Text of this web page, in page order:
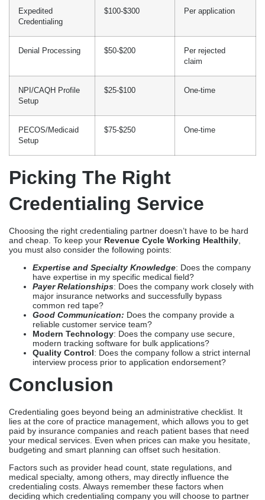
Expedited
Credentialing
$100-$300 Per application
Denial Processing $50-$200
Per rejected
claim
NPI/CAQH Profile
Setup
$25-$100 One-time
PECOS/Medicaid
Setup
$75-$250 One-time
Picking The Right
Credentialing Service
Choosing the right credentialing partner doesn’t have to be hard
and cheap. To keep your Revenue Cycle Working Healthily
you must also consider the following points:
Expertise and Specialty Knowledge: Does the company
have expertise in my specific medical field?
Payer Relationships: Does the company work closely with
major insurance networks and successfully bypass
common red tape?
Good Communication: Does the company provide a
reliable customer service team?
Modern Technology: Does the company use secure,
modern tracking software for bulk applications?
Quality Control: Does the company follow a strict internal
interview process prior to application endorsement?
Conclusion
Credentialing goes beyond being an administrative checklist. It
lies at the core of practice management, which allows you to get
paid by insurance companies and reach patient bases that need
your medical services. Even when prices can make you hesitate,
budgeting and smart planning can offset such hesitation.
Factors such as provider head count, state regulations, and
medical specialty, among others, may directly influence the
credentialing costs. Always remember these factors when
deciding which credentialing company you will choose to partner